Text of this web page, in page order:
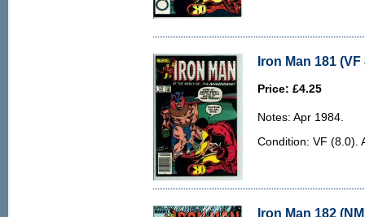
Iron Man 181 (VF
Price: £4.25
Notes: Apr 1984.
Condition: VF (8.0).
Iron Man 182